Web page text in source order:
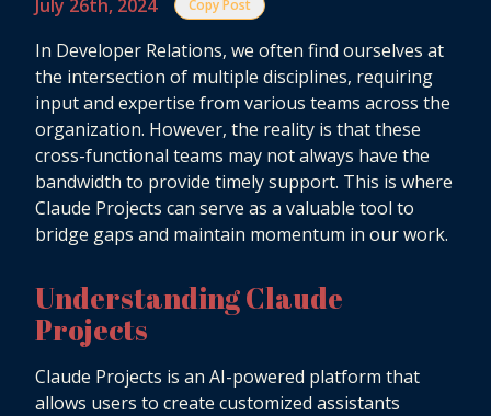
July 26th, 2024 Copy Post
In Developer Relations, we often find ourselves at
the intersection of multiple disciplines, requiring
input and expertise from various teams across the
organization. However, the reality is that these
cross-functional teams may not always have the
bandwidth to provide timely support. This is where
Claude Projects can serve as a valuable tool to
bridge gaps and maintain momentum in our work.
Understanding Claude
Projects
Claude Projects is an AI-powered platform that
allows users to create customized assistants